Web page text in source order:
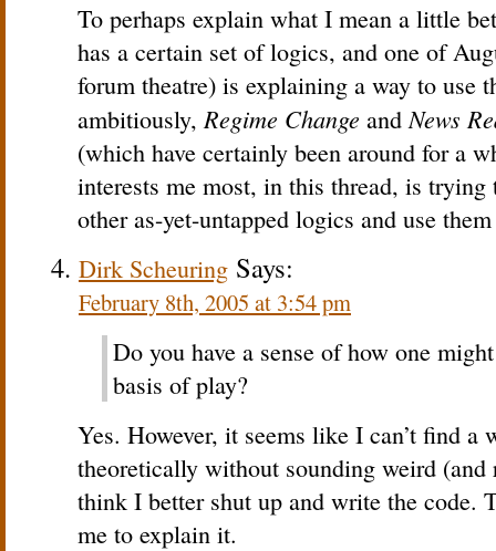
To perhaps explain what I mean a little
has a certain set of logics, and one of
forum theatre) is explaining a way to use
ambitiously,Regime Change andNews
(which have certainly been around for a
interests me most, in this thread, is
other as-yet-untapped logics and use
Dirk Scheuring Says:
February 8th, 2005 at 3:54 pm
Do you have a sense of how one
basis of play?
Yes. However, it seems like I can’t find a
theoretically without sounding weird (and
think I better shut up and write the code.
me to explain it.